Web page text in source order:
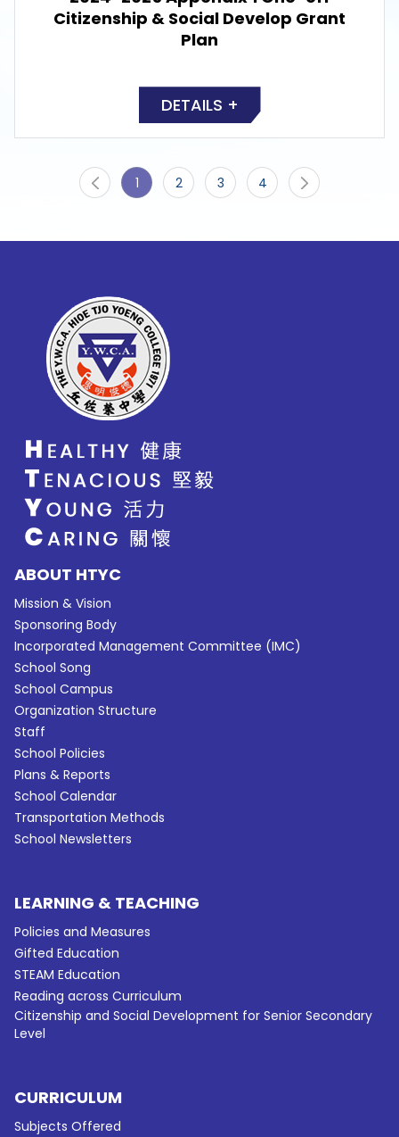
Citizenship & Social Develop Grant
Plan
DETAILS +
1 2 3 4
ABOUT HTYC
Mission & Vision
Sponsoring Body
Incorporated Management Committee (IMC)
School Song
School Campus
Organization Structure
Staff
School Policies
Plans & Reports
School Calendar
Transportation Methods
School Newsletters
LEARNING & TEACHING
Policies and Measures
Gifted Education
STEAM Education
Reading across Curriculum
Citizenship and Social Development for Senior Secondary
Level
CURRICULUM
Subjects Offered